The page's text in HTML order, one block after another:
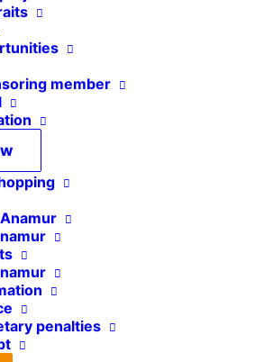
member
penalties
of medical
healthcare
we operate, we run
that we establish and develop
and local specialists. To
run smoothly, we need
staff but also active support
logisticians and engineers.
committed individuals with a
who would like to contribute